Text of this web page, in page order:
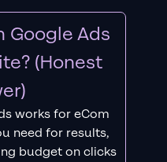
Google Ads
(Honest
works for eCom
need for results,
budget on clicks